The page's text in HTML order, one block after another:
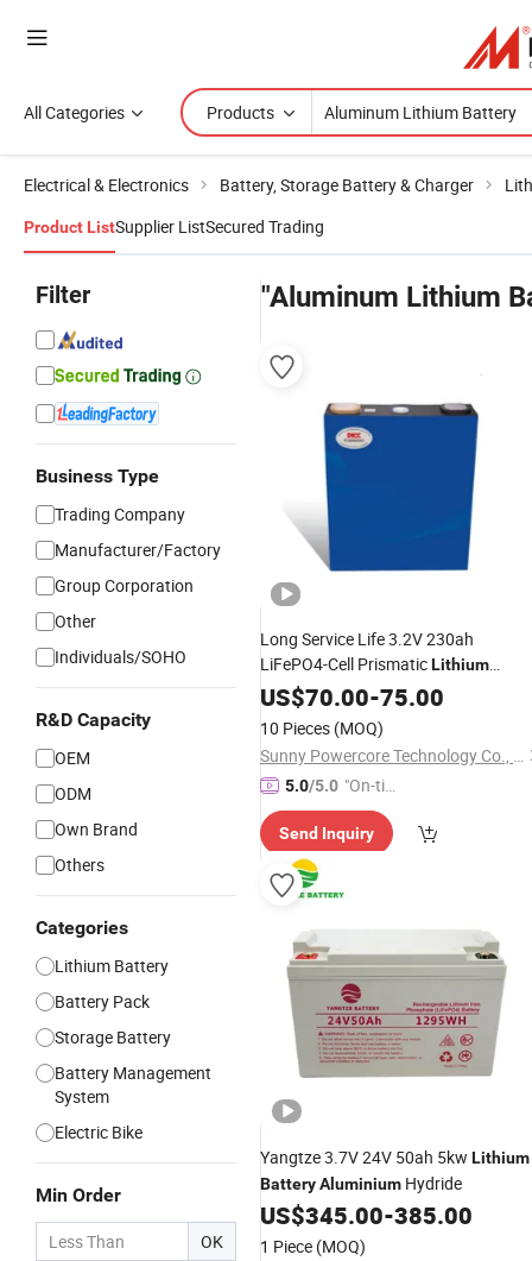
All Categories Products
Electrical & Electronics Battery, Storage Battery & Charger
Product ListSupplier ListSecured Trading
Filter
Business Type
Trading Company
Manufacturer/Factory
Group Corporation
Other
Individuals/SOHO
R&D Capacity
OEM
ODM
Own Brand
Others
Categories
Lithium Battery
Battery Pack
Storage Battery
Battery Management
System
Electric Bike
Min Order
OK
"Aluminum Lithium
Long Service Life 3.2V 230ah
LiFePO4-Cell PrismaticLithium
BatterywithAluminumCase
US$70.00-75.00
10 Pieces (MOQ)
Sunny Powercore Technology Co., Ltd.
5.0/5.0 "On-tim
e Delive
ry"
Send Inquiry
Yangtze 3.7V 24V 50ah 5kw Lithium
BatteryAluminium Hydride
US$345.00-385.00
1 Piece (MOQ)